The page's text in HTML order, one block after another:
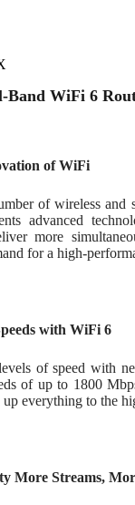
Band WiFi 6
of WiFi
of wireless and
advanced
more
for a high-
with WiFi 6
of speed with
of up to 1800
everything to the
More Streams,